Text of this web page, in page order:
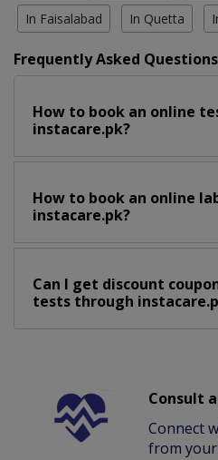
In Faisalabad In Quetta
Frequently Asked Questions
How to book an online
instacare.pk?
How to book an online
instacare.pk?
Can I get discount
tests through
Consult
Connect
from